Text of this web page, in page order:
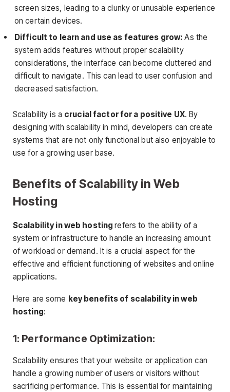
screen sizes, leading to a clunky or unusable experience
on certain devices.
Difficult to learn and use as features grow: As the
system adds features without proper scalability
considerations, the interface can become cluttered and
difficult to navigate. This can lead to user confusion and
decreased satisfaction.
Scalability is a crucial factor for a positive UX. By
designing with scalability in mind, developers can create
systems that are not only functional but also enjoyable to
use for a growing user base.
Benefits of Scalability in Web
Hosting
Scalability in web hostingrefers to the ability of a
system or infrastructure to handle an increasing amount
of workload or demand. It is a crucial aspect for the
effective and efficient functioning of websites and online
applications.
Here are some key benefits of scalability in web
hosting:
1: Performance Optimization:
Scalability ensures that your website or application can
handle a growing number of users or visitors without
sacrificing performance. This is essential for maintaining